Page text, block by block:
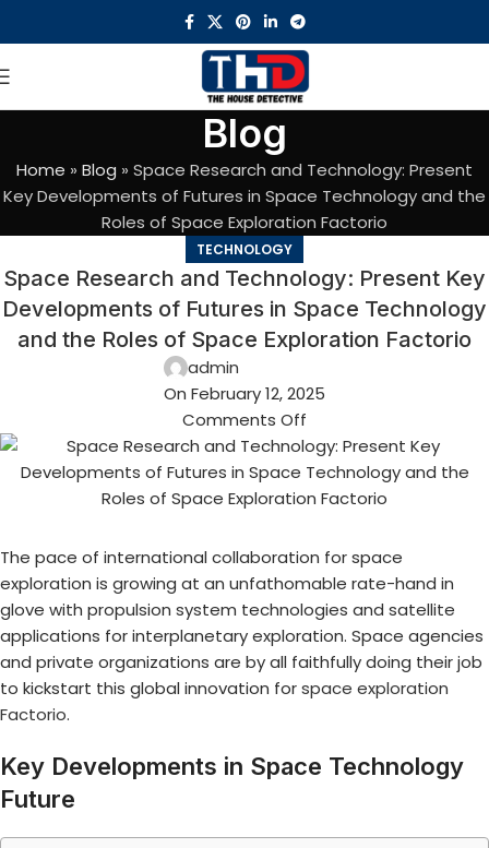
Blog
Home » Blog » Space Research and Technology: Present
Key Developments of Futures in Space Technology and the
Roles of Space Exploration Factorio
TECHNOLOGY
Space Research and Technology: Present Key
Developments of Futures in Space Technology
and the Roles of Space Exploration Factorio
admin
On February 12, 2025
Comments Off
The pace of international collaboration for space
exploration is growing at an unfathomable rate-hand in
glove with propulsion system technologies and satellite
applications for interplanetary exploration. Space agencies
and private organizations are by all faithfully doing their job
to kickstart this global innovation forspace exploration
Factorio.
Key Developments in Space Technology
Future